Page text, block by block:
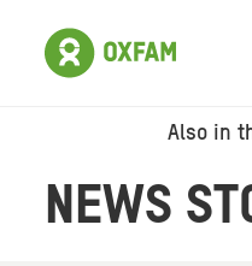
Also in
NEWS